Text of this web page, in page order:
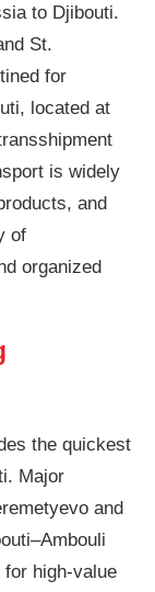
to Djibouti.
St.
for
located at
is widely
and
of
organized
the quickest
Major
and
high-value